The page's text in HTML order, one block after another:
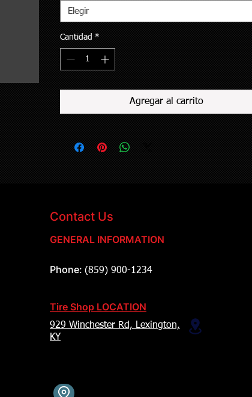
Elegir
Cantidad *
Agregar al carrito
Contact Us
GENERAL INFORMATION
Phone: (859) 900-1234
Tire Shop LOCATION
929 Winchester Rd, Lexington,
KY